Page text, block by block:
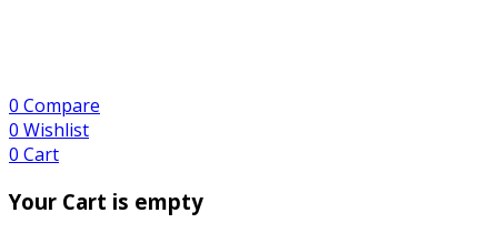
0 Compare
0 Wishlist
0 Cart
Your Cart is empty